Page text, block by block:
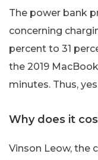
The power bank
concerning
percent to 31
the 2019
minutes. Thus,
Why does it
Vinson Leow, the